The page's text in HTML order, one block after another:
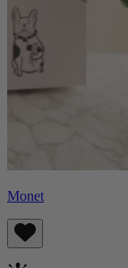
Monet